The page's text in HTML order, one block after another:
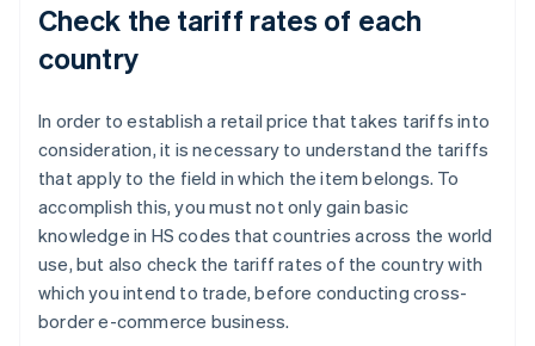
Check the tariff rates of each
country
In order to establish a retail price that takes tariffs into
consideration, it is necessary to understand the tariffs
that apply to the field in which the item belongs. To
accomplish this, you must not only gain basic
knowledge in HS codes that countries across the world
use, but also check the tariff rates of the country with
which you intend to trade, before conducting cross-
border e-commerce business.